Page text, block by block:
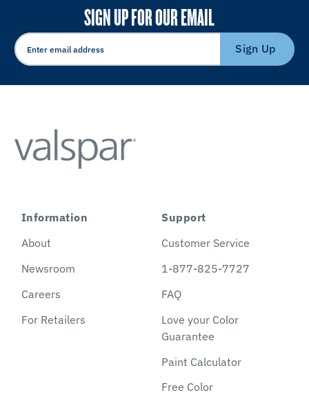
SIGN UP FOR OUR EMAIL
Sign Up
Information
About
Newsroom
Careers
For Retailers
Support
Customer Service
1-877-825-7727
FAQ
Love your Color
Guarantee
Paint Calculator
Free Color